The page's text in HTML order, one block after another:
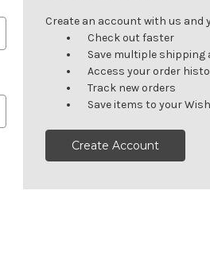
Create an account with us and
Check out faster
Save multiple shipping
Access your order
Track new orders
Save items to your
Create Account